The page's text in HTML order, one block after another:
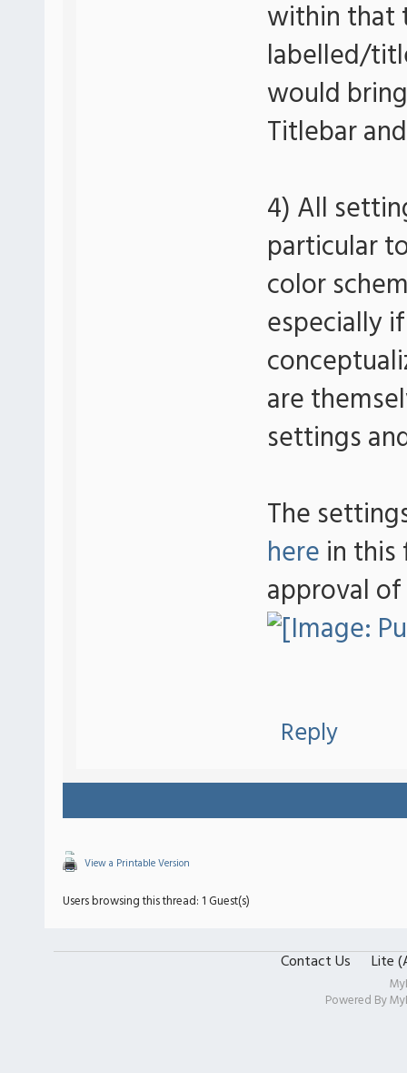
within that
labelled/
would
Titlebar
4) All
particular
color
especially
are
settings
The
here in this
approval
Reply
View a Printable Version
Users browsing this thread: 1 Guest(s)
Contact Us Lite
Powered By